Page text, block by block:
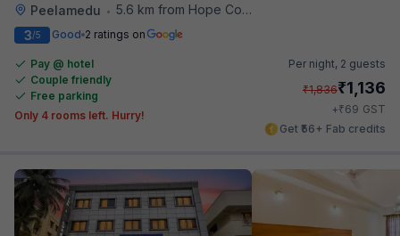
Peelamedu • 5.6 km from Hope College
3/5 Good 2 ratings on
Pay @ hotel
Couple friendly
Free parking
Only 4 rooms left. Hurry!
Per night, 2 guests
₹1,836₹1,136
+₹69 GST
Get ₹56+ Fab credits